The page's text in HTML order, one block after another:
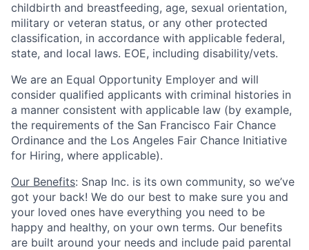
childbirth and breastfeeding, age, sexual orientation,
military or veteran status, or any other protected
classification, in accordance with applicable federal,
state, and local laws. EOE, including disability/vets.
We are an Equal Opportunity Employer and will
consider qualified applicants with criminal histories in
a manner consistent with applicable law (by example,
the requirements of the San Francisco Fair Chance
Ordinance and the Los Angeles Fair Chance Initiative
for Hiring, where applicable).
Our Benefits: Snap Inc. is its own community, so we’ve
got your back! We do our best to make sure you and
your loved ones have everything you need to be
happy and healthy, on your own terms. Our benefits
are built around your needs and include paid parental